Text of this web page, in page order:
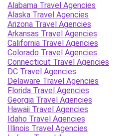
Alabama Travel Agencies
Alaska Travel Agencies
Arizona Travel Agencies
Arkansas Travel Agencies
California Travel Agencies
Colorado Travel Agencies
Connecticut Travel Agencies
DC Travel Agencies
Delaware Travel Agencies
Florida Travel Agencies
Georgia Travel Agencies
Hawaii Travel Agencies
Idaho Travel Agencies
Illinois Travel Agencies